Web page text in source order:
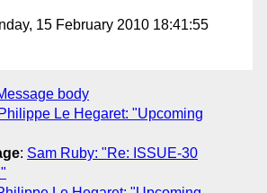
15 February 2010 18:41:55
body
Philippe Le Hegaret: "Upcoming
: Sam Ruby: "Re: ISSUE-30